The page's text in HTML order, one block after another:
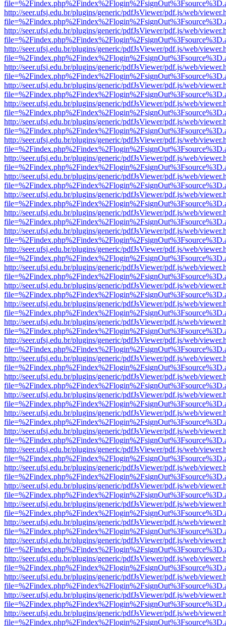
http://seer.ufsj.edu.br/plugins/generic/pdfJsViewer/pdf.js/web/
http://seer.ufsj.edu.br/plugins/generic/pdfJsViewer/pdf.js/web/
http://seer.ufsj.edu.br/plugins/generic/pdfJsViewer/pdf.js/web/
http://seer.ufsj.edu.br/plugins/generic/pdfJsViewer/pdf.js/web/
http://seer.ufsj.edu.br/plugins/generic/pdfJsViewer/pdf.js/web/
http://seer.ufsj.edu.br/plugins/generic/pdfJsViewer/pdf.js/web/
http://seer.ufsj.edu.br/plugins/generic/pdfJsViewer/pdf.js/web/
http://seer.ufsj.edu.br/plugins/generic/pdfJsViewer/pdf.js/web/
http://seer.ufsj.edu.br/plugins/generic/pdfJsViewer/pdf.js/web/
http://seer.ufsj.edu.br/plugins/generic/pdfJsViewer/pdf.js/web/
http://seer.ufsj.edu.br/plugins/generic/pdfJsViewer/pdf.js/web/
http://seer.ufsj.edu.br/plugins/generic/pdfJsViewer/pdf.js/web/
http://seer.ufsj.edu.br/plugins/generic/pdfJsViewer/pdf.js/web/
http://seer.ufsj.edu.br/plugins/generic/pdfJsViewer/pdf.js/web/
http://seer.ufsj.edu.br/plugins/generic/pdfJsViewer/pdf.js/web/
http://seer.ufsj.edu.br/plugins/generic/pdfJsViewer/pdf.js/web/
http://seer.ufsj.edu.br/plugins/generic/pdfJsViewer/pdf.js/web/
http://seer.ufsj.edu.br/plugins/generic/pdfJsViewer/pdf.js/web/
http://seer.ufsj.edu.br/plugins/generic/pdfJsViewer/pdf.js/web/
http://seer.ufsj.edu.br/plugins/generic/pdfJsViewer/pdf.js/web/
http://seer.ufsj.edu.br/plugins/generic/pdfJsViewer/pdf.js/web/
http://seer.ufsj.edu.br/plugins/generic/pdfJsViewer/pdf.js/web/
http://seer.ufsj.edu.br/plugins/generic/pdfJsViewer/pdf.js/web/
http://seer.ufsj.edu.br/plugins/generic/pdfJsViewer/pdf.js/web/
http://seer.ufsj.edu.br/plugins/generic/pdfJsViewer/pdf.js/web/
http://seer.ufsj.edu.br/plugins/generic/pdfJsViewer/pdf.js/web/
http://seer.ufsj.edu.br/plugins/generic/pdfJsViewer/pdf.js/web/
http://seer.ufsj.edu.br/plugins/generic/pdfJsViewer/pdf.js/web/
http://seer.ufsj.edu.br/plugins/generic/pdfJsViewer/pdf.js/web/
http://seer.ufsj.edu.br/plugins/generic/pdfJsViewer/pdf.js/web/
http://seer.ufsj.edu.br/plugins/generic/pdfJsViewer/pdf.js/web/
http://seer.ufsj.edu.br/plugins/generic/pdfJsViewer/pdf.js/web/
http://seer.ufsj.edu.br/plugins/generic/pdfJsViewer/pdf.js/web/
http://seer.ufsj.edu.br/plugins/generic/pdfJsViewer/pdf.js/web/